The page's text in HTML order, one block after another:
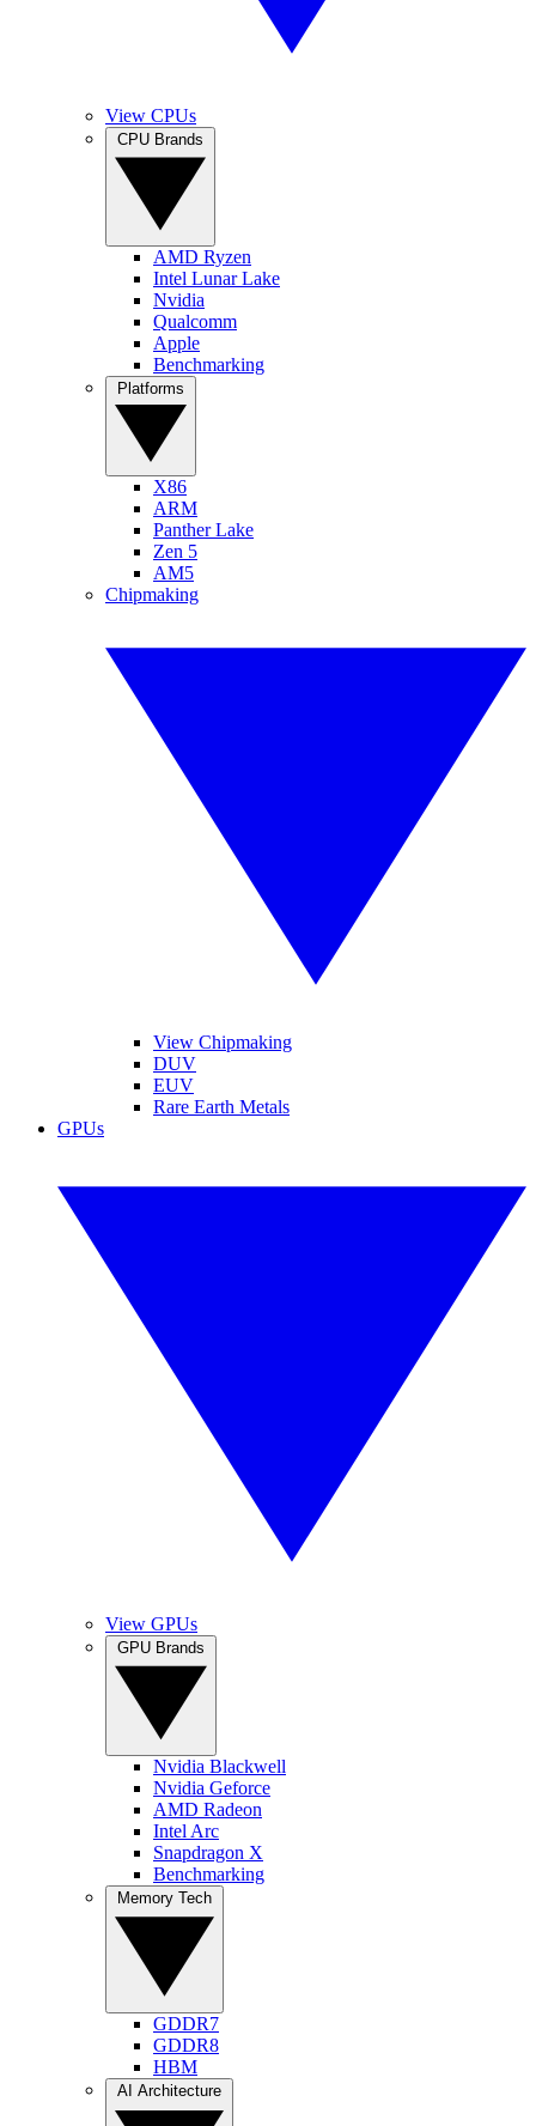
View CPUs
AMD Ryzen
Intel Lunar Lake
Nvidia
Qualcomm
Apple
Benchmarking
X86
ARM
Panther Lake
Zen 5
AM5
Chipmaking
View Chipmaking
DUV
EUV
Rare Earth Metals
GPUs
View GPUs
Nvidia Blackwell
Nvidia Geforce
AMD Radeon
Intel Arc
Snapdragon X
Benchmarking
GDDR7
GDDR8
HBM